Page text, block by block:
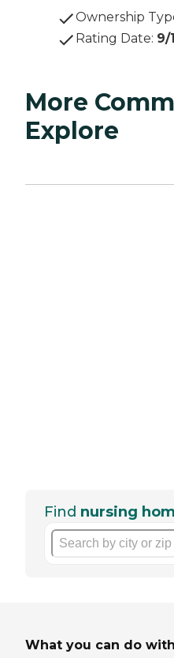
Ownership
Rating Date: 9/
More
Explore
Find nursing
What you can do